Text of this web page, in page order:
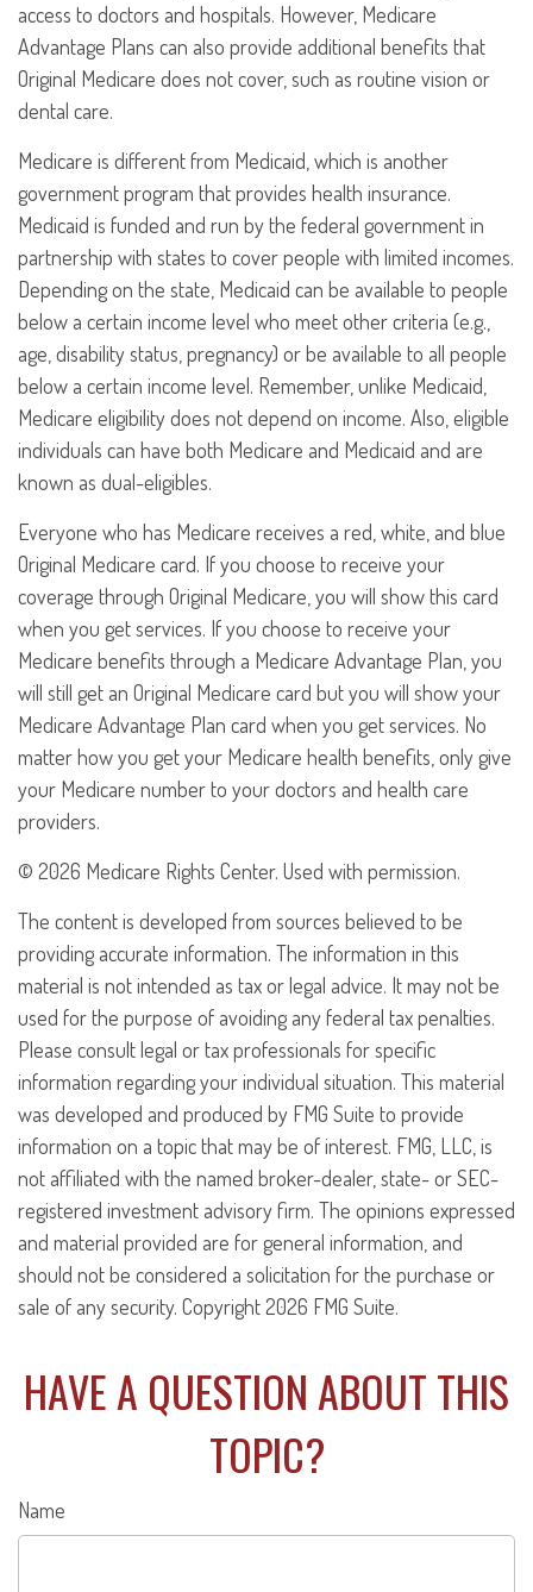
access to doctors and hospitals. However, Medicare
Advantage Plans can also provide additional benefits that
Original Medicare does not cover, such as routine vision or
dental care.
Medicare is different from Medicaid, which is another
government program that provides health insurance.
Medicaid is funded and run by the federal government in
partnership with states to cover people with limited incomes.
Depending on the state, Medicaid can be available to people
below a certain income level who meet other criteria (e.g.,
age, disability status, pregnancy) or be available to all people
below a certain income level. Remember, unlike Medicaid,
Medicare eligibility does not depend on income. Also, eligible
individuals can have both Medicare and Medicaid and are
known as dual-eligibles.
Everyone who has Medicare receives a red, white, and blue
Original Medicare card. If you choose to receive your
coverage through Original Medicare, you will show this card
when you get services. If you choose to receive your
Medicare benefits through a Medicare Advantage Plan, you
will still get an Original Medicare card but you will show your
Medicare Advantage Plan card when you get services. No
matter how you get your Medicare health benefits, only give
your Medicare number to your doctors and health care
providers.
© 2026 Medicare Rights Center. Used with permission.
The content is developed from sources believed to be
providing accurate information. The information in this
material is not intended as tax or legal advice. It may not be
used for the purpose of avoiding any federal tax penalties.
Please consult legal or tax professionals for specific
information regarding your individual situation. This material
was developed and produced by FMG Suite to provide
information on a topic that may be of interest. FMG, LLC, is
not affiliated with the named broker-dealer, state- or SEC-
registered investment advisory firm. The opinions expressed
and material provided are for general information, and
should not be considered a solicitation for the purchase or
sale of any security. Copyright2026 FMG Suite.
HAVE A QUESTION ABOUT THIS
TOPIC?
Name